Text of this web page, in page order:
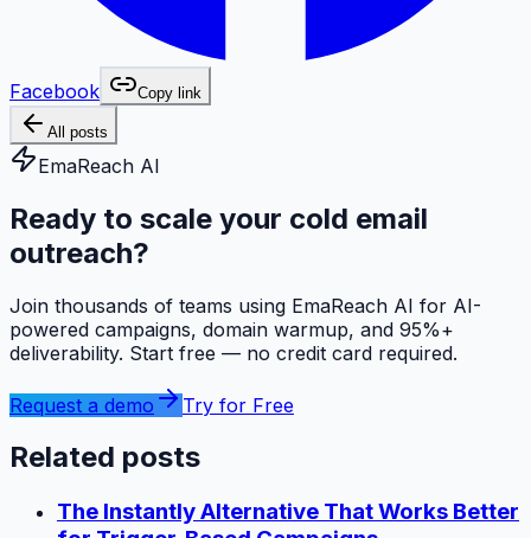
Facebook Copy link
All posts
EmaReach AI
Ready to scale your cold email
outreach?
Join thousands of teams using EmaReach AI for AI-
powered campaigns, domain warmup, and 95%+
deliverability. Start free — no credit card required.
Request a demo Try for Free
Related posts
The Instantly Alternative That Works Better